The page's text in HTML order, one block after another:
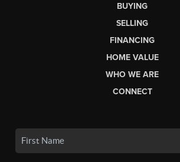
BUYING
SELLING
FINANCING
HOME VALUE
WHO WE ARE
CONNECT